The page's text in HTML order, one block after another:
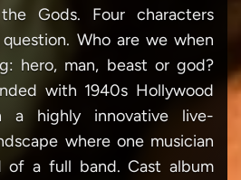
Gods. Four characters
Who are we when
hero, man, beast or god?
with 1940s Hollywood
a highly innovative live-
where one musician
of a full band. Cast album